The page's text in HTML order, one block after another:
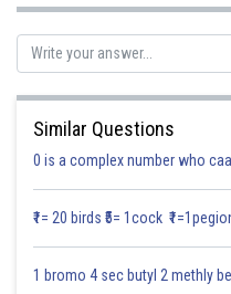
Let A, E1and E2two events that
Thus
Similar Questions
0 is a complex number who
₹1= 20 birds ₹5= 1cock
1 bromo 4 sec butyl 2 methly